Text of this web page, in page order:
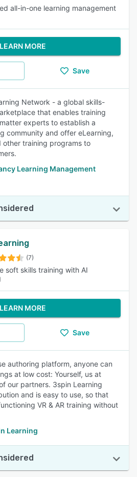
all-in-one learning management
LEARN MORE
Save
Network - a global skills-
that enables training
experts to establish a
community and offer eLearning,
other training programs to
Learning Management
(7)
soft skills training with AI
LEARN MORE
Save
authoring platform, anyone can
at low cost: Yourself, us at
our partners. 3spin Learning
and is easy to use, so that
VR & AR training without
Learning